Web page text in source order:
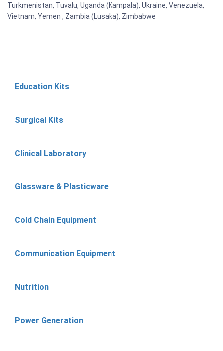
Turkmenistan, Tuvalu, Uganda (Kampala), Ukraine, Venezuela,
Vietnam, Yemen , Zambia (Lusaka), Zimbabwe
Education Kits
Surgical Kits
Clinical Laboratory
Glassware & Plasticware
Cold Chain Equipment
Communication Equipment
Nutrition
Power Generation